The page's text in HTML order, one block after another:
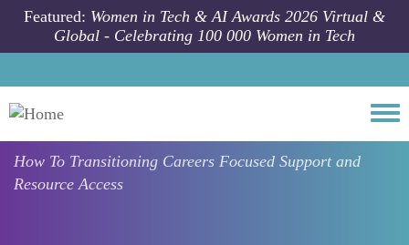
Skip to main content
Featured: Women in Tech & AI Awards 2026 Virtual &
Global - Celebrating 100 000 Women in Tech
How To Transitioning Careers Focused Support and
Resource Access